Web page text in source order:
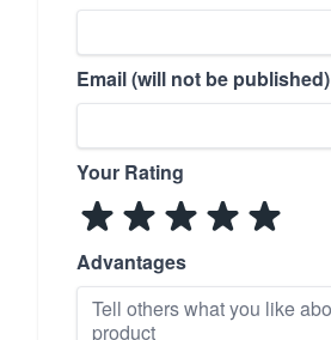
Email (will not be published)
Your Rating
Advantages